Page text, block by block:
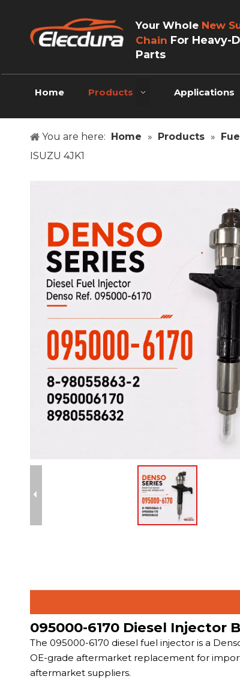
Your Whole New
Chain For Heavy-
Parts
Home Products Applications
You are here: Home » Products »
ISUZU 4JK1
095000-6170 Diesel Injector
The 095000-6170 diesel fuel injector is a
OE-grade aftermarket replacement for
aftermarket suppliers.